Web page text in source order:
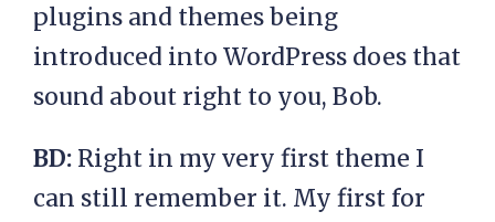
plugins and themes being
introduced into WordPress does that
sound about right to you, Bob.
BD: Right in my very first theme I
can still remember it. My first for